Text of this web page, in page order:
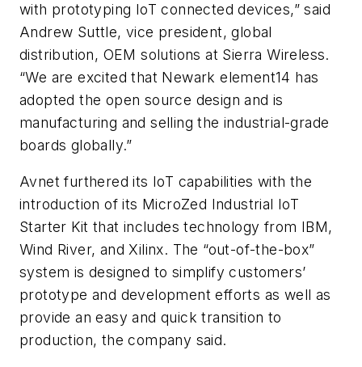
with prototyping IoT connected devices,” said
Andrew Suttle, vice president, global
distribution, OEM solutions at Sierra Wireless.
“We are excited that Newark element14 has
adopted the open source design and is
manufacturing and selling the industrial-grade
boards globally.”
Avnet furthered its IoT capabilities with the
introduction of its MicroZed Industrial IoT
Starter Kit that includes technology from IBM,
Wind River, and Xilinx. The “out-of-the-box”
system is designed to simplify customers’
prototype and development efforts as well as
provide an easy and quick transition to
production, the company said.